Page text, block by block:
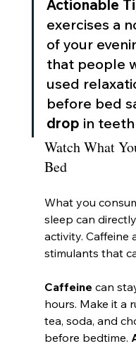
Actionable
exercises a
of your
that people
used
before bed
drop in
Watch What
Bed
What you
sleep can
activity. Caffeine
stimulants that
Caffeine can
hours. Make it a
tea, soda, and
before bedtime.